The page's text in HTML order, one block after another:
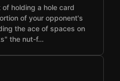
holding a hole card
of your opponent's
the ace of spaces on
the nut-f…